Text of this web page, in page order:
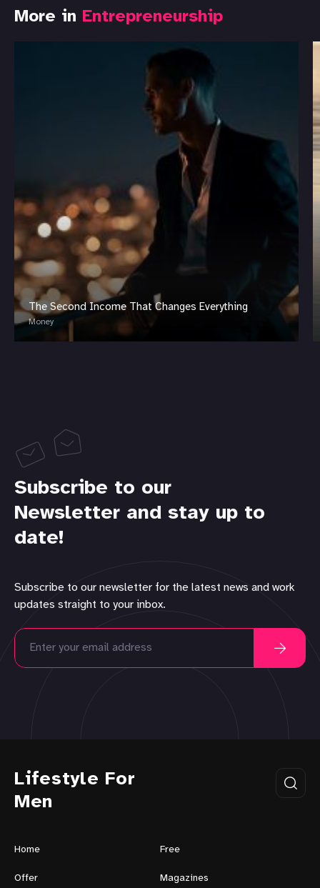
More in Entrepreneurship
The Second Income That Changes Everything
Money
Subscribe to our
Newsletter and stay up to
date!
Subscribe to our newsletter for the latest news and work
updates straight to your inbox.
Lifestyle For
Men
Home Free
Offer Magazines